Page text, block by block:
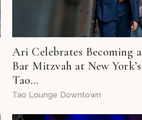
Ari Celebrates Becoming a
Bar Mitzvah at New York’s
Tao...
Tao Lounge Downtown